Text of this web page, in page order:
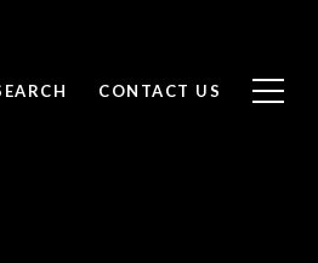
CONTACT US